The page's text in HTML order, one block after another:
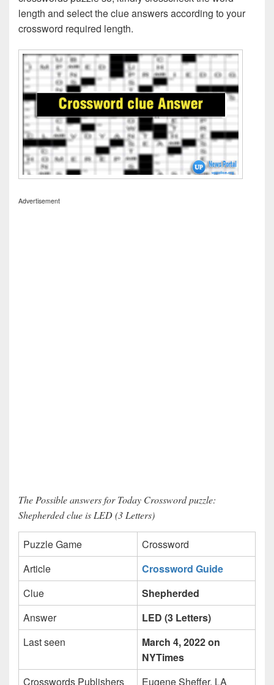
length and select the clue answers according to your
crossword required length.
Advertisement
The Possible answers for Today Crossword puzzle:
Shepherded clue is LED (3 Letters)
Puzzle Game
Crossword
Article
Crossword Guide
Clue
Shepherded
Answer
LED (3 Letters)
Last seen
March 4, 2022 on
NYTimes
Crosswords Publishers
Eugene Sheffer, LA